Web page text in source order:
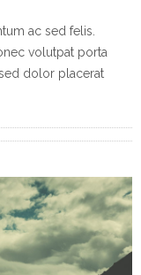
ac sed felis.
volutpat porta
dolor placerat